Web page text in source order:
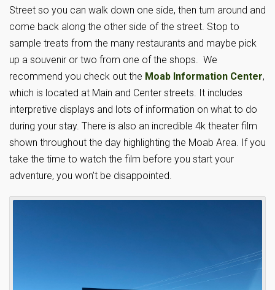
Street so you can walk down one side, then turn around and
come back along the other side of the street. Stop to
sample treats from the many restaurants and maybe pick
up a souvenir or two from one of the shops. We
recommend you check out the Moab Information Center,
which is located at Main and Center streets. It includes
interpretive displays and lots of information on what to do
during your stay. There is also an incredible 4k theater film
shown throughout the day highlighting the Moab Area. If you
take the time to watch the film before you start your
adventure, you won’t be disappointed.